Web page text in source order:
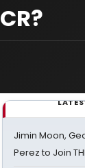
Jimin Moon,
Perez to Join